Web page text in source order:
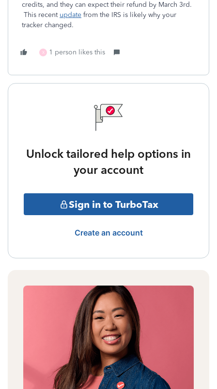
credits, and they can expect their refund by March 3rd.
This recent update from the IRS is likely why your
tracker changed.
X 1 person likes this
Unlock tailored help options in
your account
Sign in to TurboTax
Create an account